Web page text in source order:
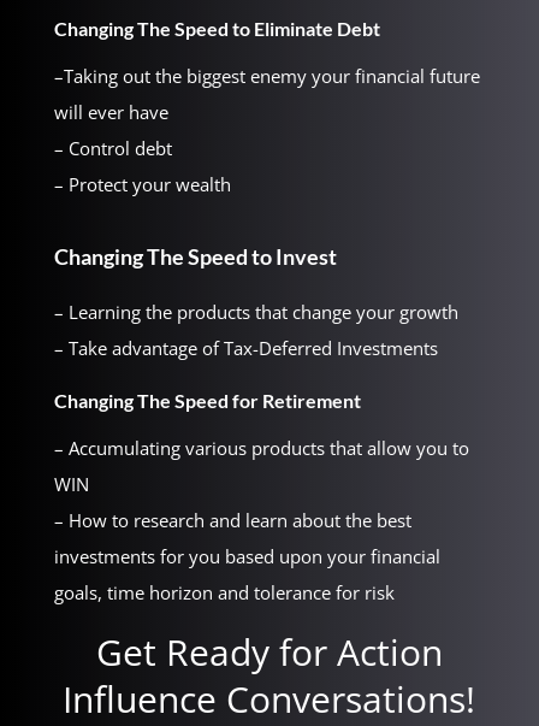
Changing The Speed to Eliminate Debt
–Taking out the biggest enemy your financial future
will ever have
– Control debt
– Protect your wealth
Changing The Speed to Invest
– Learning the products that change your growth
– Take advantage of Tax-Deferred Investments
Changing The Speed for Retirement
– Accumulating various products that allow you to
WIN
– How to research and learn about the best
investments for you based upon your financial
goals, time horizon and tolerance for risk
Get Ready for Action
Influence Conversations!